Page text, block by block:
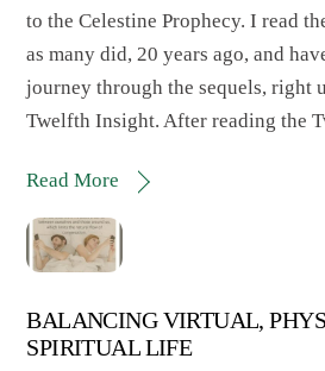
to the Celestine Prophecy. I read
as many did, 20 years ago, and
journey through the sequels, right
Twelfth Insight. After reading the
Read More
BALANCING VIRTUAL,
SPIRITUAL LIFE